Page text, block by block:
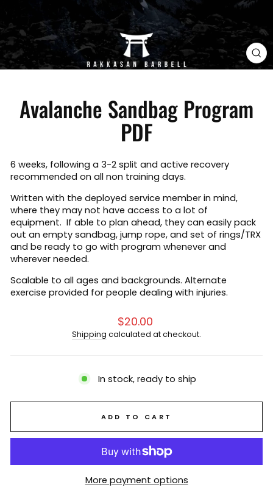
Avalanche Sandbag Program
PDF
6 weeks, following a 3-2 split and active recovery
recommended on all non training days.
Written with the deployed service member in mind,
where they may not have access to a lot of
equipment. If able to plan ahead, they can easily pack
out an empty sandbag, jump rope, and set of rings/TRX
and be ready to go with program whenever and
wherever needed.
Scalable to all ages and backgrounds. Alternate
exercise provided for people dealing with injuries.
Regular
price
$20.00
Shipping calculated at checkout.
In stock, ready to ship
ADD TO CART
More payment options